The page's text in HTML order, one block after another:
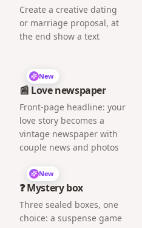
Create a creative dating
or marriage proposal, at
the end show a text
New
📰 Love newspaper
Front-page headline: your
love story becomes a
vintage newspaper with
couple news and photos
New
❓ Mystery box
Three sealed boxes, one
choice: a suspense game